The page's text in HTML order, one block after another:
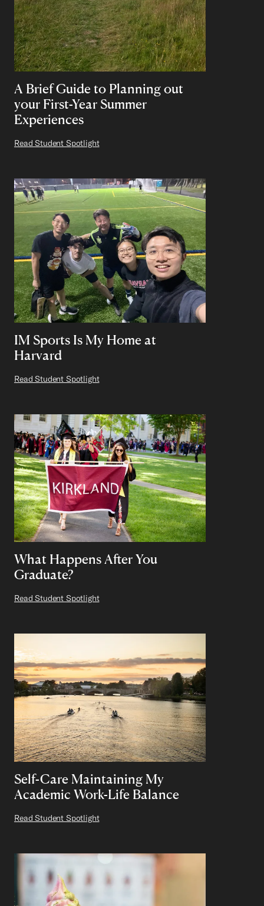
A Brief Guide to Planning out
your First-Year Summer
Experiences
Read Student Spotlight
IM Sports Is My Home at
Harvard
Read Student Spotlight
What Happens After You
Graduate?
Read Student Spotlight
Self-Care Maintaining My
Academic Work-Life Balance
Read Student Spotlight